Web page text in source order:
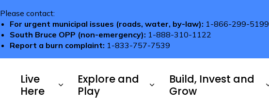
Please contact:
For urgent municipal issues (roads, water, by-law): 1-866-299-5199
South Bruce OPP (non-emergency): 1-888-310-1122
Report a burn complaint: 1-833-757-7539
Live
Here
Explore and
Play
Build, Invest and
Grow